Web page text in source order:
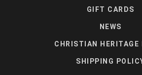
GIFT CARDS
NEWS
CHRISTIAN HERITAGE
SHIPPING